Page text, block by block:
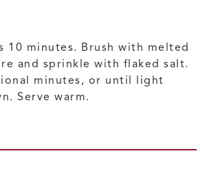
10 minutes. Brush with melted
and sprinkle with flaked salt.
minutes, or until light
Serve warm.